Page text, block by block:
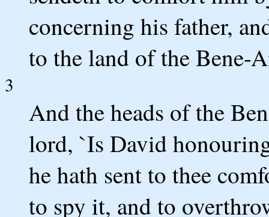
concerning his father,
to the land of the Bene-
3
And the heads of the
lord, `Is David
he hath sent to thee
to spy it, and to